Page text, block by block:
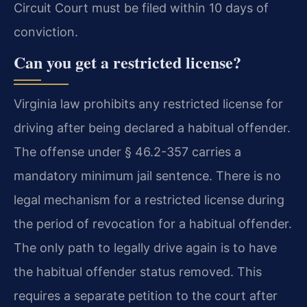
Circuit Court must be filed within 10 days of
conviction.
Can you get a restricted license?
Virginia law prohibits any restricted license for
driving after being declared a habitual offender.
The offense under § 46.2-357 carries a
mandatory minimum jail sentence. There is no
legal mechanism for a restricted license during
the period of revocation for a habitual offender.
The only path to legally drive again is to have
the habitual offender status removed. This
requires a separate petition to the court after